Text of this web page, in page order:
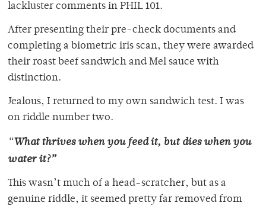
lackluster comments in PHIL 101.
After presenting their pre-check documents and
completing a biometric iris scan, they were awarded
their roast beef sandwich and Mel sauce with
distinction.
Jealous, I returned to my own sandwich test. I was
on riddle number two.
“What thrives when you feed it, but dies when you
water it?”
This wasn’t much of a head-scratcher, but as a
genuine riddle, it seemed pretty far removed from